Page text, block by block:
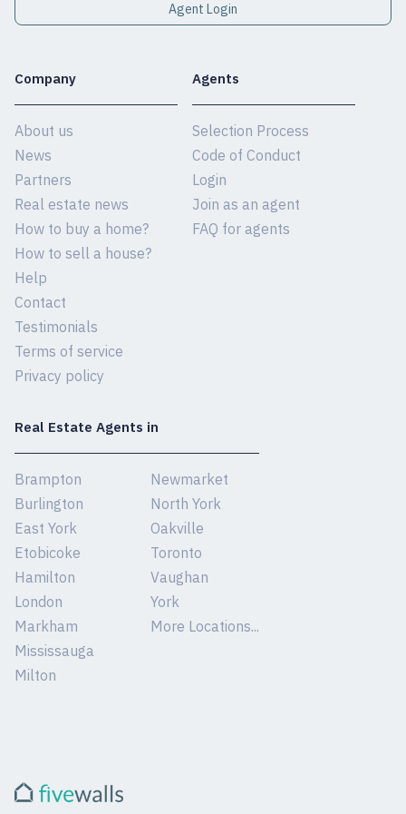
Agent Login
Company
About us
News
Partners
Real estate news
How to buy a home?
How to sell a house?
Help
Contact
Testimonials
Terms of service
Privacy policy
Agents
Selection Process
Code of Conduct
Login
Join as an agent
FAQ for agents
Real Estate Agents in
Brampton
Burlington
East York
Etobicoke
Hamilton
London
Markham
Mississauga
Milton
Newmarket
North York
Oakville
Toronto
Vaughan
York
More Locations...